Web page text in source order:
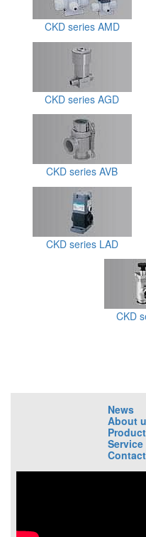
CKD series AMD
CKD series AGD
CKD series AVB
CKD series LAD
CKD
News
About
Service
Contact